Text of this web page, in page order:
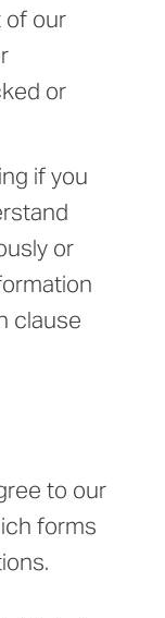
of our
or
if you
or
clause
to our
forms